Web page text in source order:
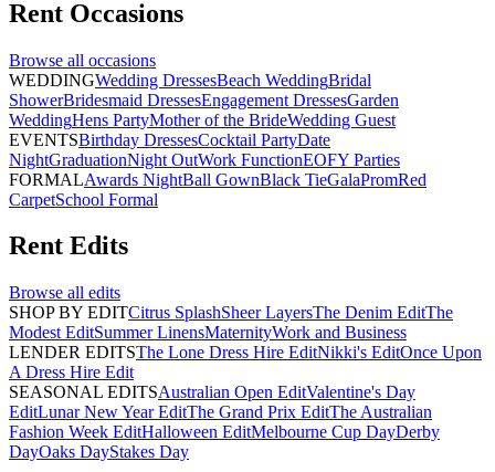
Rent Occasions
Browse all occasions
WEDDINGWedding DressesBeach WeddingBridal
ShowerBridesmaid DressesEngagement DressesGarden
WeddingHens PartyMother of the BrideWedding Guest
EVENTSBirthday DressesCocktail PartyDate
NightGraduationNight OutWork FunctionEOFY Parties
FORMALAwards NightBall GownBlack TieGalaPromRed
CarpetSchool Formal
Rent Edits
Browse all edits
SHOP BY EDITCitrus SplashSheer LayersThe Denim EditThe
Modest EditSummer LinensMaternityWork and Business
LENDER EDITSThe Lone Dress Hire EditNikki's EditOnce Upon
A Dress Hire Edit
SEASONAL EDITSAustralian Open EditValentine's Day
EditLunar New Year EditThe Grand Prix EditThe Australian
Fashion Week EditHalloween EditMelbourne Cup DayDerby
DayOaks DayStakes Day